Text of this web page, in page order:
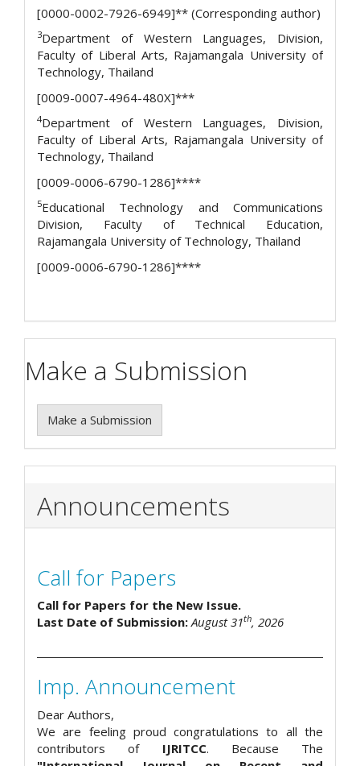
[0000-0002-7926-6949]** (Corresponding author)
3Department of Western Languages, Division,
Faculty of Liberal Arts, Rajamangala University of
Technology, Thailand
[0009-0007-4964-480X]***
4Department of Western Languages, Division,
Faculty of Liberal Arts, Rajamangala University of
Technology, Thailand
[0009-0006-6790-1286]****
5Educational Technology and Communications
Division, Faculty of Technical Education,
Rajamangala University of Technology, Thailand
[0009-0006-6790-1286]****
Make a Submission
Make a Submission
Announcements
Call for Papers
Call for Papers for the New Issue.
Last Date of Submission:August 31th, 2026
Imp. Announcement
Dear Authors,
We are feeling proud congratulations to all the
contributors of IJRITCC. Because The